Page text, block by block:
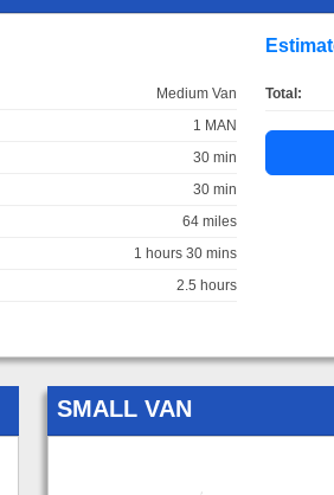
Medium Van
1 MAN
30 min
30 min
64 miles
1 hours 30 mins
2.5 hours
Total:
SMALL VAN